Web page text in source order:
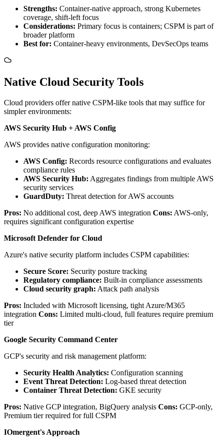
Strengths: Container-native approach, strong Kubernetes
coverage, shift-left focus
Considerations: Primary focus is containers; CSPM is part of
broader platform
Best for: Container-heavy environments, DevSecOps teams
Native Cloud Security Tools
Cloud providers offer native CSPM-like tools that may suffice for
simpler environments:
AWS Security Hub + AWS Config
AWS provides native configuration monitoring:
AWS Config: Records resource configurations and evaluates
compliance rules
AWS Security Hub: Aggregates findings from multiple AWS
security services
GuardDuty: Threat detection for AWS accounts
Pros: No additional cost, deep AWS integration Cons: AWS-only,
requires significant configuration expertise
Microsoft Defender for Cloud
Azure's native security platform includes CSPM capabilities:
Secure Score: Security posture tracking
Regulatory compliance: Built-in compliance assessments
Cloud security graph: Attack path analysis
Pros: Included with Microsoft licensing, tight Azure/M365
integration Cons: Limited multi-cloud, full features require premium
tier
Google Security Command Center
GCP's security and risk management platform:
Security Health Analytics: Configuration scanning
Event Threat Detection: Log-based threat detection
Container Threat Detection: GKE security
Pros: Native GCP integration, BigQuery analysis Cons: GCP-only,
Premium tier required for full CSPM
IOmergent's Approach